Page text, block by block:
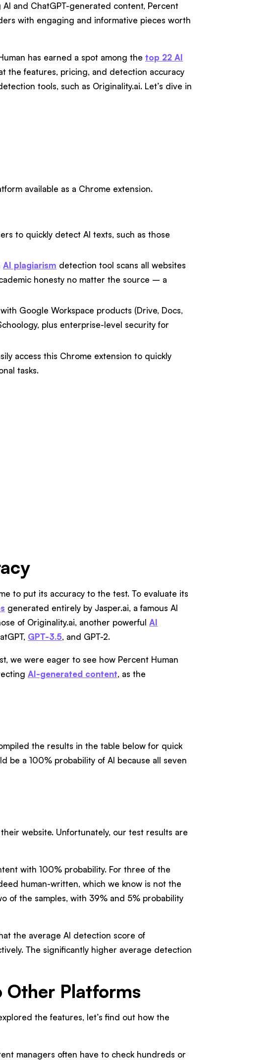
and ChatGPT-generated content, Percent
with engaging and informative pieces worth
has earned a spot among the top 22 AI
the features, pricing, and detection accuracy
tools, such as Originality.ai. Let’s dive in
available as a Chrome extension.
to quickly detect AI texts, such as those
AI plagiarism detection tool scans all websites
honesty no matter the source – a
Google Workspace products (Drive, Docs,
plus enterprise-level security for
access this Chrome extension to quickly
tasks.
to put its accuracy to the test. To evaluate its
generated entirely by Jasper.ai, a famous AI
of Originality.ai, another powerful AI
GPT-3.5, and GPT-2.
we were eager to see how Percent Human
AI-generated content, as the
the results in the table below for quick
be a 100% probability of AI because all seven
website. Unfortunately, our test results are
with 100% probability. For three of the
human-written, which we know is not the
of the samples, with 39% and 5% probability
the average AI detection score of
The significantly higher average detection
Other Platforms
the features, let’s find out how the
managers often have to check hundreds or